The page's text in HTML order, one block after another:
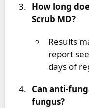
How long does it take to see results with
Scrub MD?
Results
report
days of
Can anti-fungal body wash treat nail
fungus?